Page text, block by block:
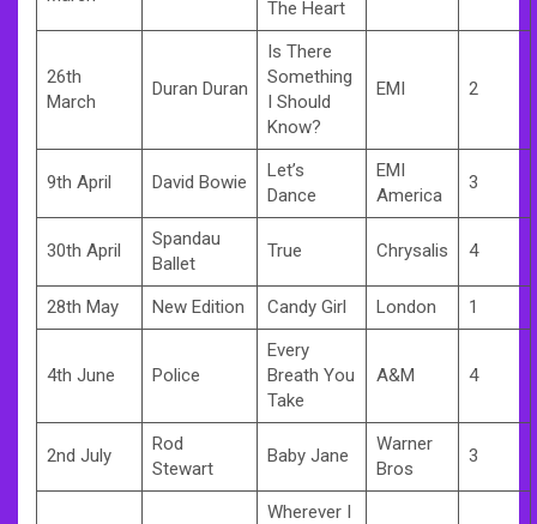
The Heart
26th
March
Duran Duran
Is There
Something
I Should
Know?
EMI 2
9th April David Bowie
Let’s
Dance
EMI
America
3
30th April
Spandau
Ballet
True Chrysalis 4
28th May New Edition Candy Girl London 1
4th June Police
Every
Breath You
Take
A&M 4
2nd July
Rod
Stewart
Baby Jane
Warner
Bros
3
Wherever I